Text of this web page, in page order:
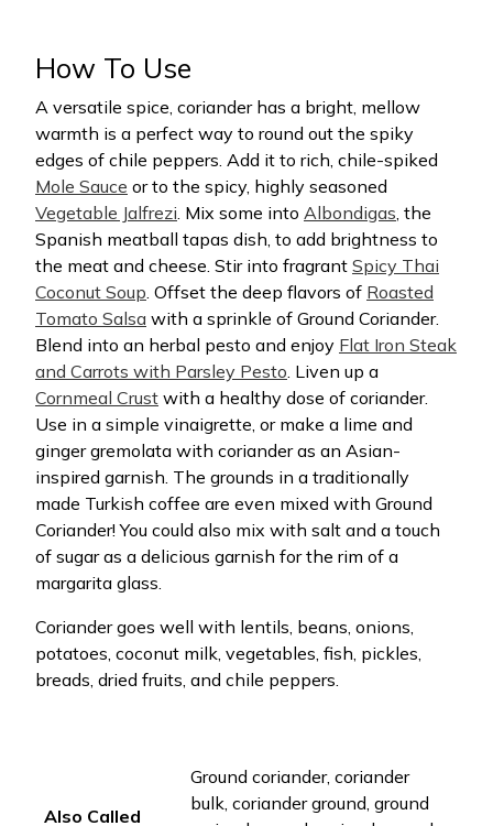
How To Use
A versatile spice, coriander has a bright, mellow
warmth is a perfect way to round out the spiky
edges of chile peppers. Add it to rich, chile-spiked
Mole Sauce or to the spicy, highly seasoned
Vegetable Jalfrezi. Mix some into Albondigas, the
Spanish meatball tapas dish, to add brightness to
the meat and cheese. Stir into fragrant Spicy Thai
Coconut Soup. Offset the deep flavors of Roasted
Tomato Salsa with a sprinkle of Ground Coriander.
Blend into an herbal pesto and enjoy Flat Iron Steak
and Carrots with Parsley Pesto. Liven up a
Cornmeal Crust with a healthy dose of coriander.
Use in a simple vinaigrette, or make a lime and
ginger gremolata with coriander as an Asian-
inspired garnish. The grounds in a traditionally
made Turkish coffee are even mixed with Ground
Coriander! You could also mix with salt and a touch
of sugar as a delicious garnish for the rim of a
margarita glass.
Coriander goes well with lentils, beans, onions,
potatoes, coconut milk, vegetables, fish, pickles,
breads, dried fruits, and chile peppers.
Also Called
Ground coriander, coriander
bulk, coriander ground, ground